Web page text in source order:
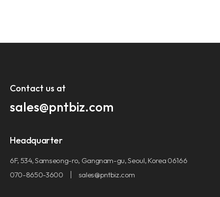
Contact us at​
sales@pntbiz.com​
Headquarter
6F, 534, Samseong-ro, Gangnam-gu, Seoul, Korea 06166
070-8650-3600
sales@pntbiz.com